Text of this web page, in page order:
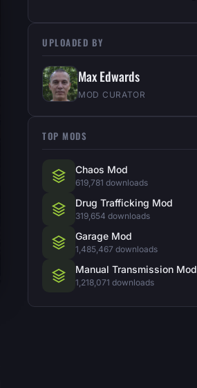
UPLOADED BY
Max Edwards
MOD CURATOR
TOP MODS
Chaos Mod
619,781 downloads
Drug Trafficking Mod
319,654 downloads
Garage Mod
1,485,467 downloads
Manual Transmission Mod
1,218,071 downloads